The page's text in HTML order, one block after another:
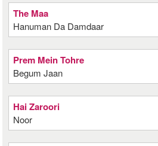
The Maa
Hanuman Da Damdaar
Prem Mein Tohre
Begum Jaan
Hai Zaroori
Noor